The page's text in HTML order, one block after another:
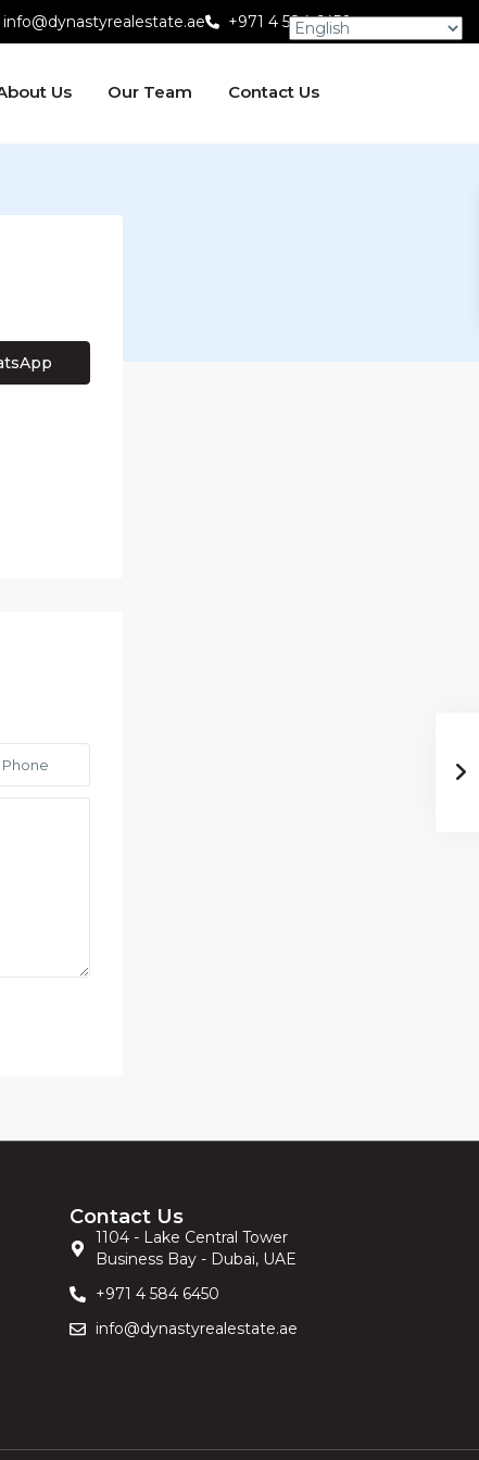
info@dynastyrealestate.ae +971 4 584 6450
Us Our Team Contact Us
Contact Us
1104 - Lake Central Tower
Business Bay - Dubai, UAE
+971 4 584 6450
info@dynastyrealestate.ae